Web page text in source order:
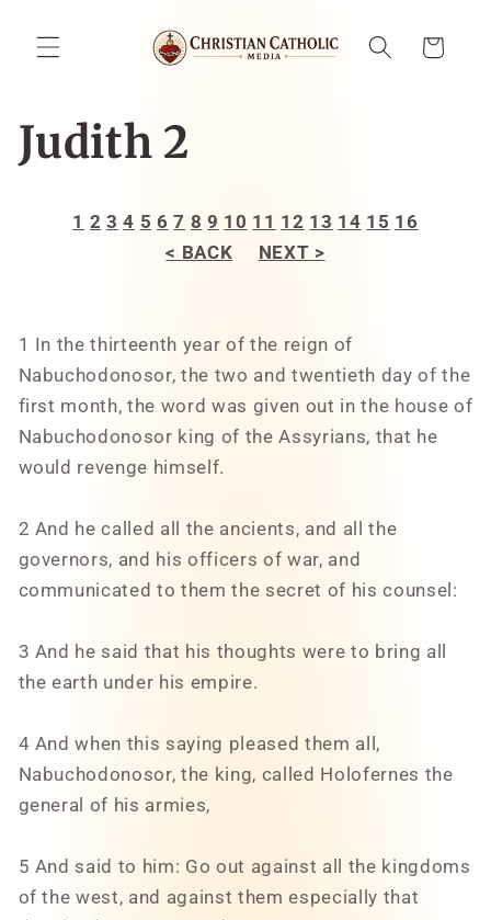
content
Cart
Judith 2
1 2 3 4 5 6 7 8 9 10 11 12 13 14 15 16
< BACK
NEXT >
1 In the thirteenth year of the reign of
Nabuchodonosor, the two and twentieth day of the
first month, the word was given out in the house of
Nabuchodonosor king of the Assyrians, that he
would revenge himself.
2 And he called all the ancients, and all the
governors, and his officers of war, and
communicated to them the secret of his counsel:
3 And he said that his thoughts were to bring all
the earth under his empire.
4 And when this saying pleased them all,
Nabuchodonosor, the king, called Holofernes the
general of his armies,
5 And said to him: Go out against all the kingdoms
of the west, and against them especially that